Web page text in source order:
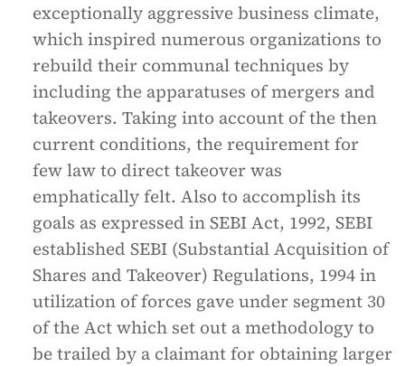
exceptionally aggressive business climate,
which inspired numerous organizations to
rebuild their communal techniques by
including the apparatuses of mergers and
takeovers. Taking into account of the then
current conditions, the requirement for
few law to direct takeover was
emphatically felt. Also to accomplish its
goals as expressed in SEBI Act, 1992, SEBI
established SEBI (Substantial Acquisition of
Shares and Takeover) Regulations, 1994 in
utilization of forces gave under segment 30
of the Act which set out a methodology to
be trailed by a claimant for obtaining larger